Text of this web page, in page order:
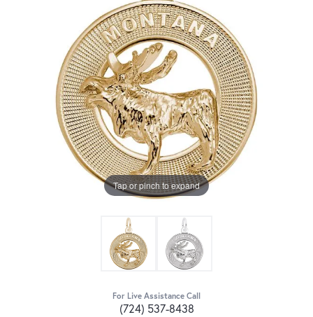
Tap or pinch to expand
For Live Assistance Call
(724) 537-8438